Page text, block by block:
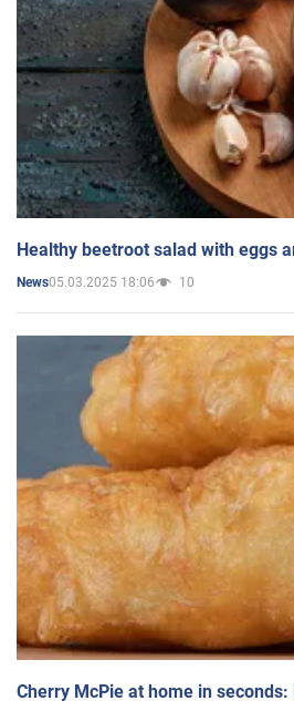
Healthy beetroot salad with eggs
News05.03.2025 18:06 10
Cherry McPie at home in